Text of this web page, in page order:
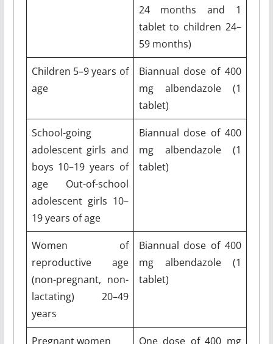
24 months and 1
tablet to children 24–
59 months)
Children 5–9 years of
age
Biannual dose of 400
mg albendazole (1
tablet)
School-going
adolescent girls and
boys 10–19 years of
age Out-of-school
adolescent girls 10–
19 years of age
Biannual dose of 400
mg albendazole (1
tablet)
Women of
reproductive age
(non-pregnant, non-
lactating) 20–49
years
Biannual dose of 400
mg albendazole (1
tablet)
Pregnant women
One dose of 400 mg